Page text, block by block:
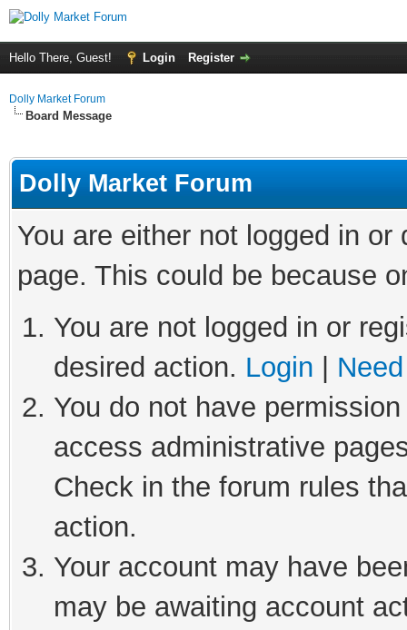
Hello There, Guest! Login Register
Dolly Market Forum
Board Message
Dolly Market Forum
You are either not logged in
page. This could be because
You are not logged in or
desired action. Login
You do not have
access administrative
Check in the forum rules
action.
Your account may have
may be awaiting account